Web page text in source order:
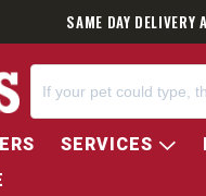
SAME DAY
SERVICES